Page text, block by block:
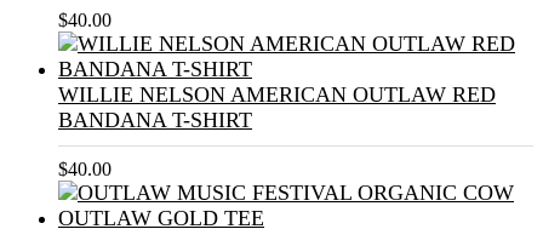
$40.00
WILLIE NELSON AMERICAN OUTLAW RED
BANDANA T-SHIRT
$40.00